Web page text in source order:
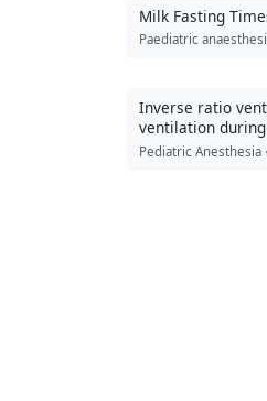
Milk Fasting
Paediatric
Inverse ratio
ventilation
Pediatric Anesthesia